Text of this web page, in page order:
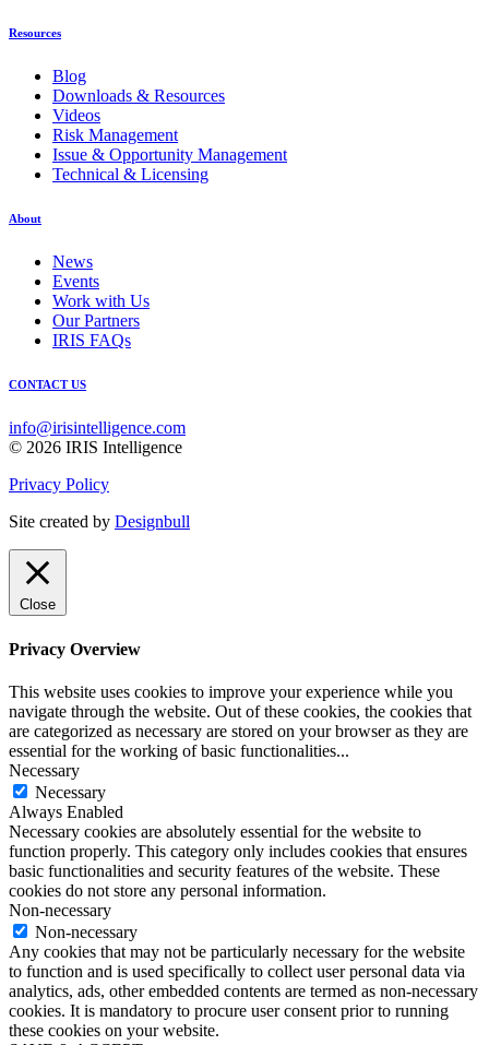
Resources
Blog
Downloads & Resources
Videos
Risk Management
Issue & Opportunity Management
Technical & Licensing
About
News
Events
Work with Us
Our Partners
IRIS FAQs
CONTACT US
info@irisintelligence.com
© 2026 IRIS Intelligence
Privacy Policy
Site created by Designbull
Close
Privacy Overview
This website uses cookies to improve your experience while you
navigate through the website. Out of these cookies, the cookies that
are categorized as necessary are stored on your browser as they are
essential for the working of basic functionalities...
Necessary
Necessary
Always Enabled
Necessary cookies are absolutely essential for the website to
function properly. This category only includes cookies that ensures
basic functionalities and security features of the website. These
cookies do not store any personal information.
Non-necessary
Non-necessary
Any cookies that may not be particularly necessary for the website
to function and is used specifically to collect user personal data via
analytics, ads, other embedded contents are termed as non-necessary
cookies. It is mandatory to procure user consent prior to running
these cookies on your website.